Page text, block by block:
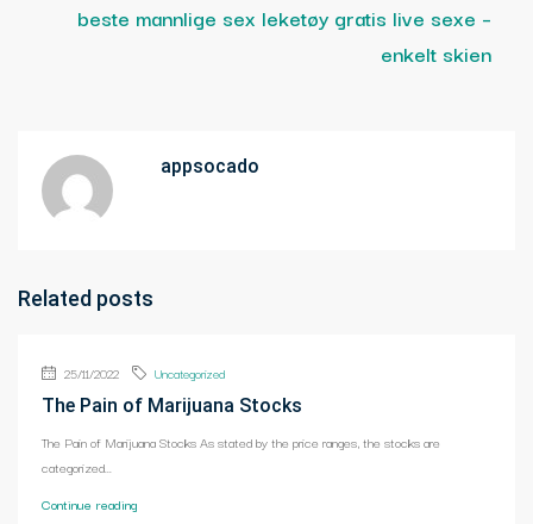
beste mannlige sex leketøy gratis live sexe –
enkelt skien
appsocado
Related posts
25/11/2022 Uncategorized
The Pain of Marijuana Stocks
The Pain of Marijuana Stocks As stated by the price ranges, the stocks are
categorized...
Continue reading